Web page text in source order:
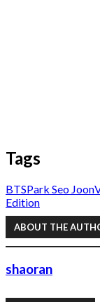
Tags
BTSPark Seo Joon
Edition
ABOUT THE
shaoran